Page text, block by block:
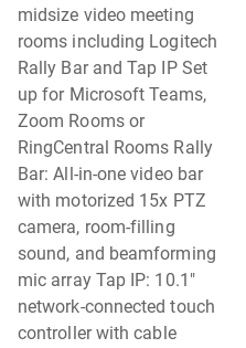
midsize video meeting
rooms including Logitech
Rally Bar and Tap IP Set
up for Microsoft Teams,
Zoom Rooms or
RingCentral Rooms Rally
Bar: All-in-one video bar
with motorized 15x PTZ
camera, room-filling
sound, and beamforming
mic array Tap IP: 10.1"
network-connected touch
controller with cable